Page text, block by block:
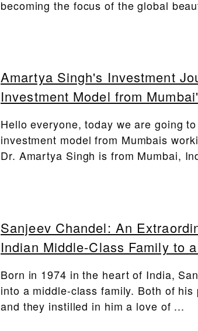
becoming the focus of the global
Amartya Singh's Investment
Investment Model from
Hello everyone, today we are going
investment model from Mumbais
Dr. Amartya Singh is from Mumbai,
Sanjeev Chandel: An
Indian Middle-Class Family to
Born in 1974 in the heart of India,
into a middle-class family. Both of
and they instilled in him a love of ...